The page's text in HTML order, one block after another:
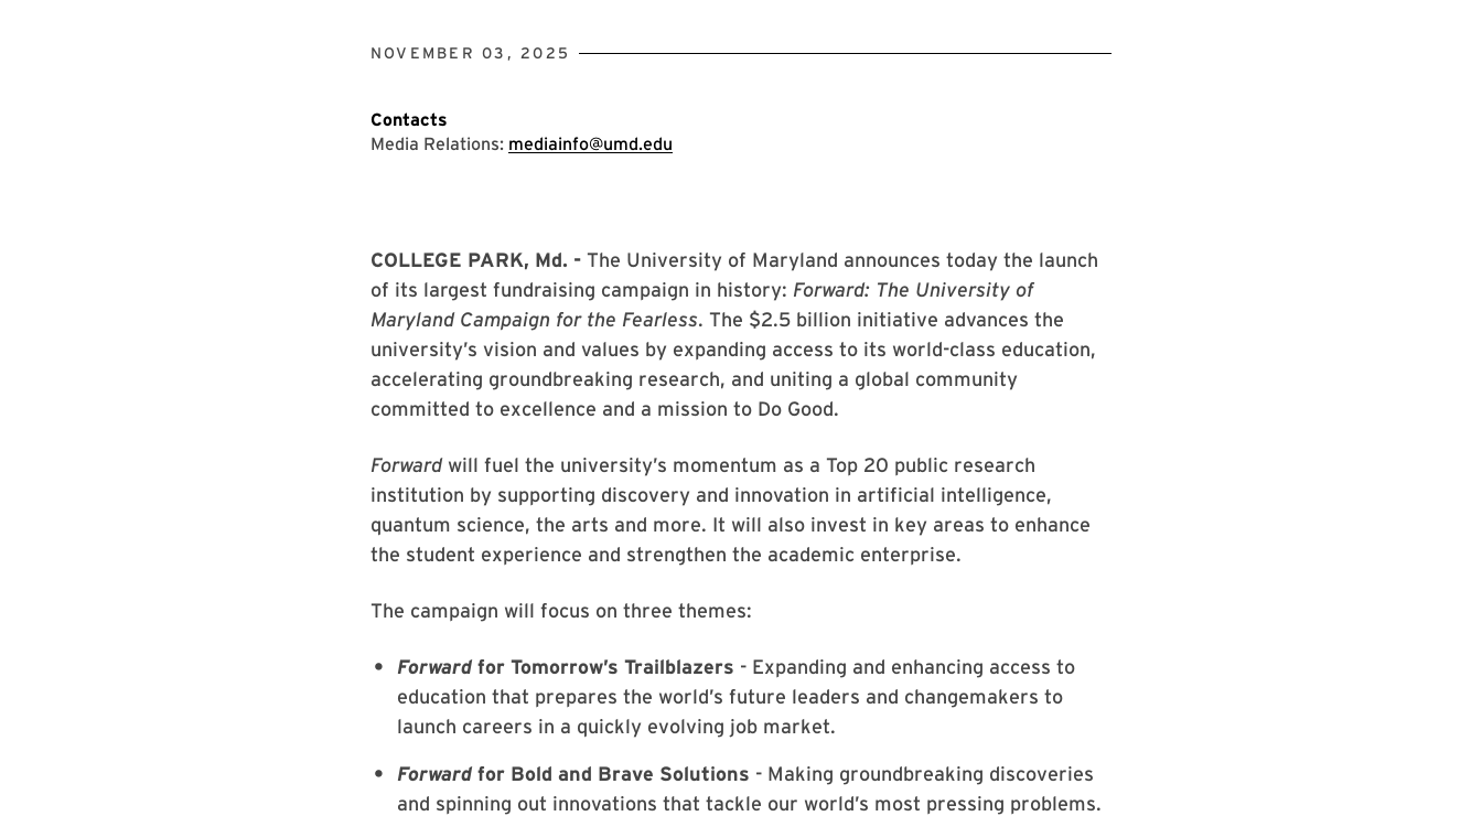
NOVEMBER 03, 2025
Contacts
Media Relations: mediainfo@umd.edu
COLLEGE PARK, Md. - The University of Maryland announces today the launch
of its largest fundraising campaign in history: Forward: The University of
Maryland Campaign for the Fearless. The $2.5 billion initiative advances the
university’s vision and values by expanding access to its world-class education,
accelerating groundbreaking research, and uniting a global community
committed to excellence and a mission to Do Good.
Forward will fuel the university’s momentum as a Top 20 public research
institution by supporting discovery and innovation in artificial intelligence,
quantum science, the arts and more. It will also invest in key areas to enhance
the student experience and strengthen the academic enterprise.
The campaign will focus on three themes:
Forwardfor Tomorrow’s Trailblazers - Expanding and enhancing access to
education that prepares the world’s future leaders and changemakers to
launch careers in a quickly evolving job market.
Forwardfor Bold and Brave Solutions - Making groundbreaking discoveries
and spinning out innovations that tackle our world’s most pressing problems.